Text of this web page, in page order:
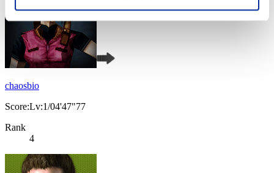
chaosbio
Score:Lv:1/04'47"77
Rank
4